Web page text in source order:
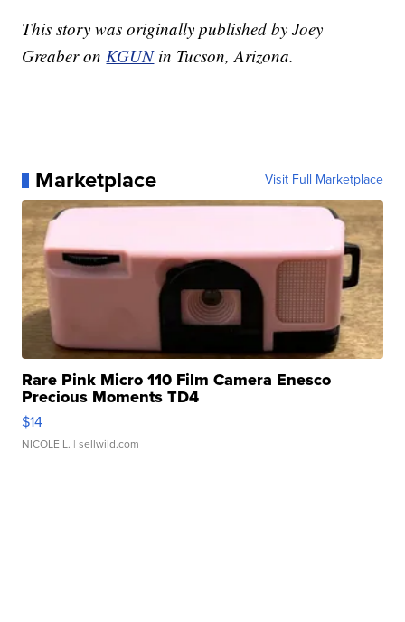
This story was originally published by Joey
Greaber onKGUN in Tucson, Arizona.
Marketplace Visit Full Marketplace
Rare Pink Micro 110 Film Camera Enesco
Precious Moments TD4
$14
NICOLE L. | sellwild.com